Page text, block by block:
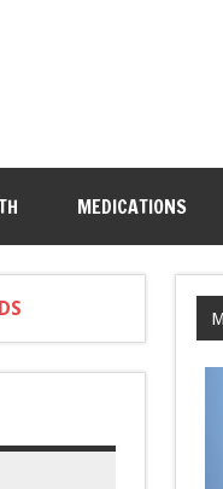
MEDICATIONS